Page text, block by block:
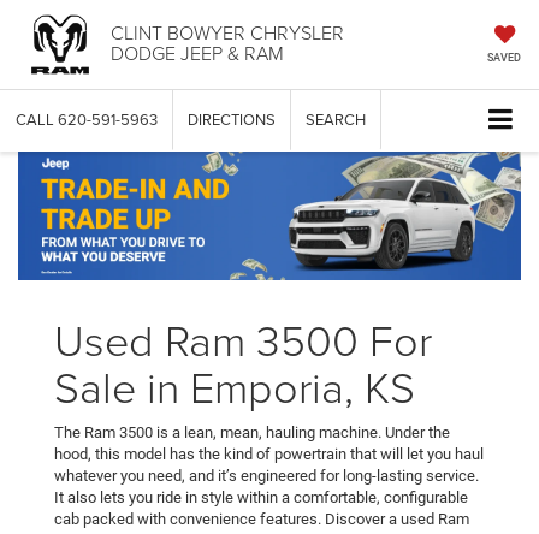
CLINT BOWYER CHRYSLER
DODGE JEEP & RAM SAVED
CALL 620-591-5963 DIRECTIONS SEARCH
Used Ram 3500 For
Sale in Emporia, KS
The Ram 3500 is a lean, mean, hauling machine. Under the
hood, this model has the kind of powertrain that will let you haul
whatever you need, and it’s engineered for long-lasting service.
It also lets you ride in style within a comfortable, configurable
cab packed with convenience features. Discover a used Ram